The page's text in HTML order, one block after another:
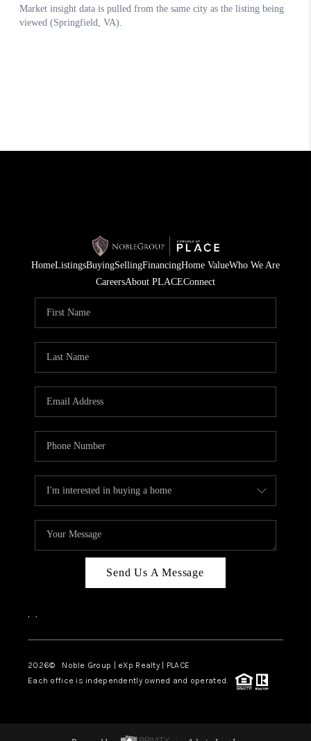
HomeListingsBuyingSellingFinancingHome ValueWho We Are
CareersAbout PLACEConnect
Send Us A Message
, ,
2026© Noble Group | eXp Realty | PLACE
Each office is independently owned and operated.